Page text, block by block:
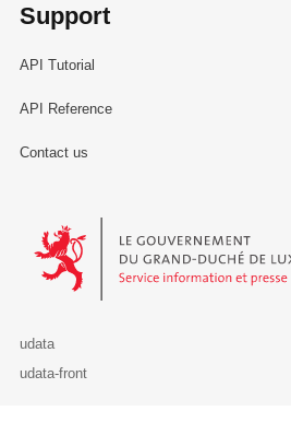
Support
API Tutorial
API Reference
Contact us
Le Gouvernement du Grand-Duché
udata
udata-front